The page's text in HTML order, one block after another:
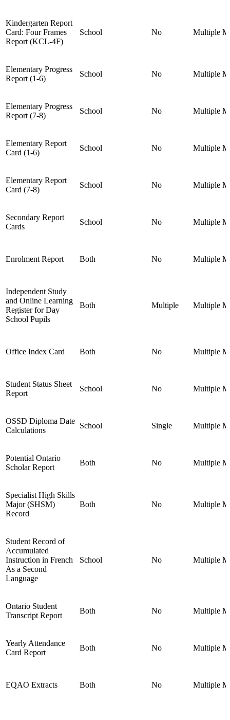
Kindergarten Report
Card: Four Frames
Report (KCL-4F)
School No Multiple
Elementary Progress
Report (1-6)
School No Multiple
Elementary Progress
Report (7-8)
School No Multiple
Elementary Report
Card (1-6)
School No Multiple
Elementary Report
Card (7-8)
School No Multiple
Secondary Report
Cards
School No Multiple
Enrolment Report Both No Multiple
Independent Study
and Online Learning
Register for Day
School Pupils
Both Multiple Multiple
Office Index Card Both No Multiple
Student Status Sheet
Report
School No Multiple
OSSD Diploma Date
Calculations
School Single Multiple
Potential Ontario
Scholar Report
Both No Multiple
Specialist High Skills
Major (SHSM)
Record
Both No Multiple
Student Record of
Accumulated
Instruction in French
As a Second
Language
School No Multiple
Ontario Student
Transcript Report
Both No Multiple
Yearly Attendance
Card Report
Both No Multiple
EQAO Extracts Both No Multiple